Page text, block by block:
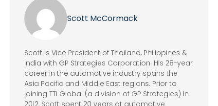
Scott McCormack
Scott is Vice President of Thailand, Philippines &
India with GP Strategies Corporation. His 28-year
career in the automotive industry spans the
Asia Pacific and Middle East regions. Prior to
joining TTi Global (a division of GP Strategies) in